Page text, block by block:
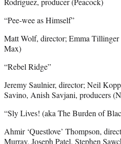
“Pee-wee as Himself”
Matt Wolf, director; Emma
Max)
“Rebel Ridge”
Jeremy Saulnier, director; Neil
Savino, Anish Savjani, producers
“Sly Lives! (aka The Burden of
Ahmir ‘Questlove’ Thompson,
Murray, Joseph Patel, Stephen